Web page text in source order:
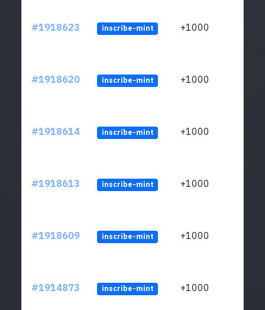
#1918623 inscribe-mint +1000
#1918620 inscribe-mint +1000
#1918614 inscribe-mint +1000
#1918613 inscribe-mint +1000
#1918609 inscribe-mint +1000
#1914873 inscribe-mint +1000